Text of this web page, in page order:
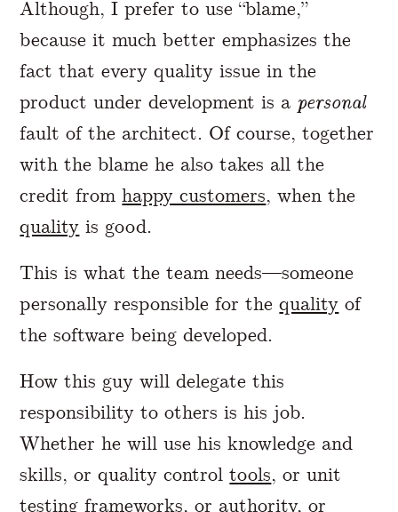
Although, I prefer to use “blame,”
because it much better emphasizes the
fact that every quality issue in the
product under development is a personal
fault of the architect. Of course, together
with the blame he also takes all the
credit fromhappy customers, when the
quality is good.
This is what the team needs—someone
personally responsible for thequality of
the software being developed.
How this guy will delegate this
responsibility to others is his job.
Whether he will use his knowledge and
skills, or quality controltools, or unit
testing frameworks, or authority, or